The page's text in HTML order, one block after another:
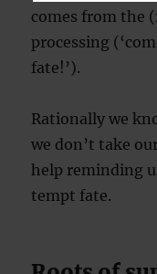
comes from the
processing
fate!’).
Rationally we
we don’t take
help reminding
tempt fate.